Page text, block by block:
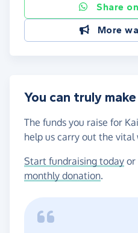
Share
More
You can truly
The funds you raise for
help us carry out the vital
Start fundraising today or
monthly donation.